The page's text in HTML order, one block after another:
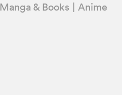
Manga & Books Anime